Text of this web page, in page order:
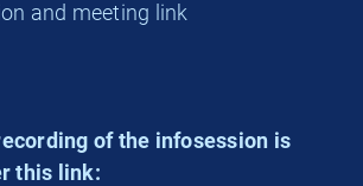
and meeting link
of the infosession is
this link: